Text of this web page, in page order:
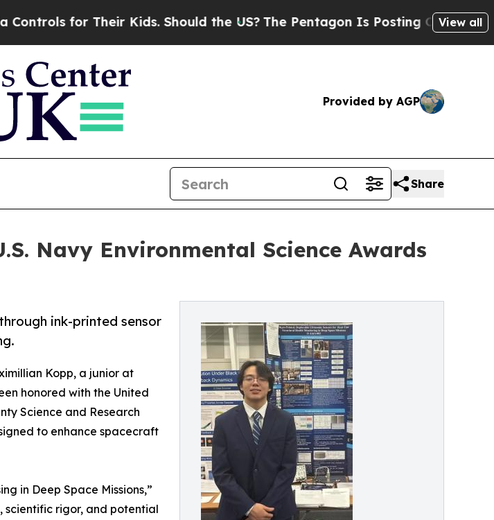
Their Kids. Should the US?The Pentagon Is Posting Cryptic BiblicalView all
Provided by AGP
Share
Navy Environmental Science Awards
ink-printed sensor
Kopp, a junior at
honored with the United
Science and Research
to enhance spacecraft
in Deep Space Missions,”
scientific rigor, and potential